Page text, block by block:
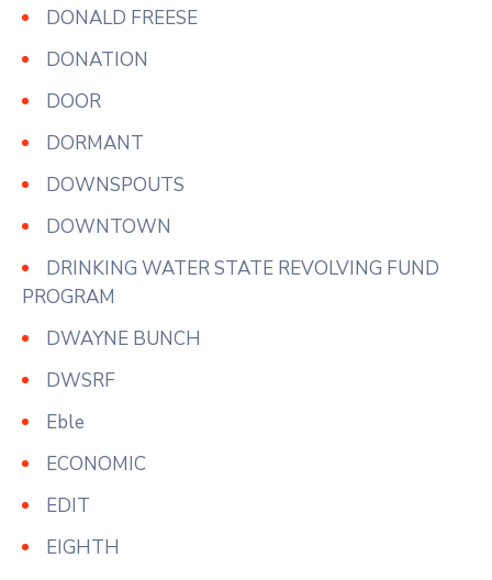
DONALD FREESE
DONATION
DOOR
DORMANT
DOWNSPOUTS
DOWNTOWN
DRINKING WATER STATE REVOLVING FUND
PROGRAM
DWAYNE BUNCH
DWSRF
Eble
ECONOMIC
EDIT
EIGHTH